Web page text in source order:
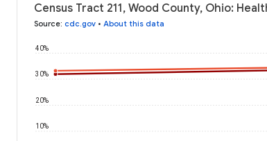
Census Tract 211, Wood County, Ohio:
Source: cdc.gov • About this data
10%
20%
30%
40%